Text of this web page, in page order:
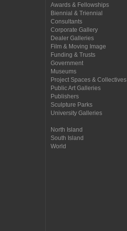
Awards & Fellowships
Biennial & Triennial
Consultants
Corporate Gallery
Dealer Galleries
Film & Moving Image
Funding & Trusts
Government
Museums
Project Spaces & Collectives
Public Art Galleries
Publishers
Sculpture Parks
University Galleries
North Island
South Island
World